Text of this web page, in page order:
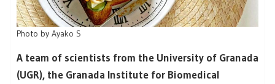
Photo by Ayako S
A team of scientists from the University of Granada
(UGR), the Granada Institute for Biomedical